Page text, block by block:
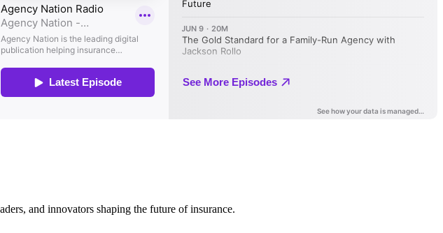
and innovators shaping the future of insurance.